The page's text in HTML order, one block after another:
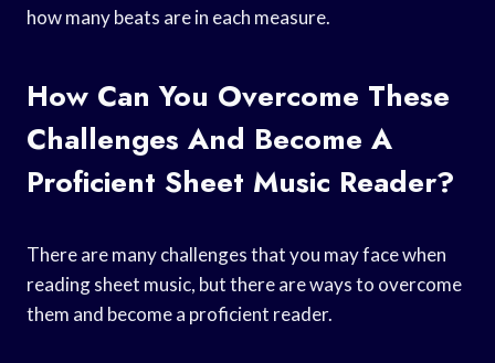
how many beats are in each measure.
How Can You Overcome These
Challenges And Become A
Proficient Sheet Music Reader?
There are many challenges that you may face when
reading sheet music, but there are ways to overcome
them and become a proficient reader.